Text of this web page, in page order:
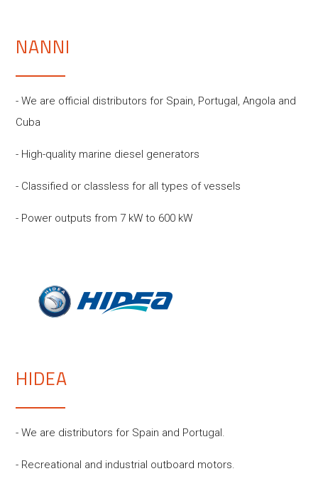
NANNI
- We are official distributors for Spain, Portugal, Angola and
Cuba
- High-quality marine diesel generators
- Classified or classless for all types of vessels
- Power outputs from 7 kW to 600 kW
HIDEA
- We are distributors for Spain and Portugal.
- Recreational and industrial outboard motors.